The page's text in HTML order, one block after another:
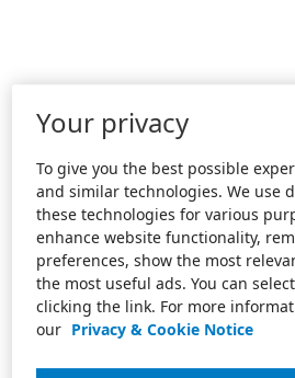
Your privacy
To give you the best possible
and similar technologies. We use
these technologies for various
enhance website functionality,
preferences, show the most
the most useful ads. You can
clicking the link. For more
our Privacy & Cookie Notice